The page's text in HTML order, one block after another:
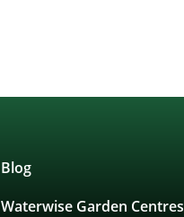
Blog
Waterwise Garden Centres